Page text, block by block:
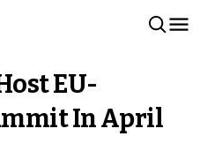
EU-
In April